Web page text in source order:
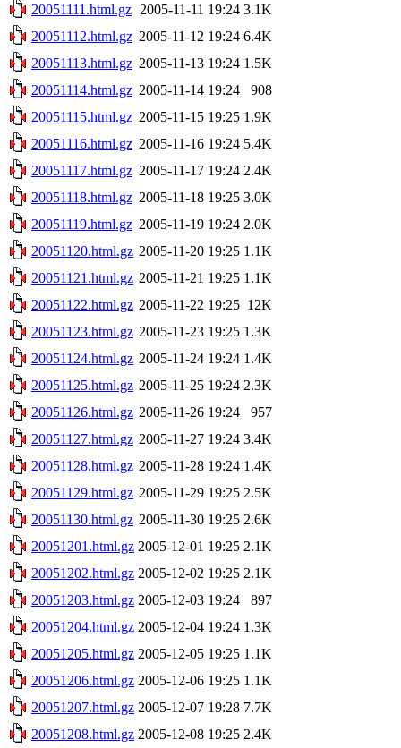
20051111.html.gz 2005-11-11 19:24 3.1K
20051112.html.gz 2005-11-12 19:24 6.4K
20051113.html.gz 2005-11-13 19:24 1.5K
20051114.html.gz 2005-11-14 19:24
908
20051115.html.gz 2005-11-15 19:25 1.9K
20051116.html.gz 2005-11-16 19:24 5.4K
20051117.html.gz 2005-11-17 19:24 2.4K
20051118.html.gz 2005-11-18 19:25 3.0K
20051119.html.gz 2005-11-19 19:24 2.0K
20051120.html.gz 2005-11-20 19:25 1.1K
20051121.html.gz 2005-11-21 19:25 1.1K
20051122.html.gz 2005-11-22 19:25 12K
20051123.html.gz 2005-11-23 19:25 1.3K
20051124.html.gz 2005-11-24 19:24 1.4K
20051125.html.gz 2005-11-25 19:24 2.3K
20051126.html.gz 2005-11-26 19:24
957
20051127.html.gz 2005-11-27 19:24 3.4K
20051128.html.gz 2005-11-28 19:24 1.4K
20051129.html.gz 2005-11-29 19:25 2.5K
20051130.html.gz 2005-11-30 19:25 2.6K
20051201.html.gz 2005-12-01 19:25 2.1K
20051202.html.gz 2005-12-02 19:25 2.1K
20051203.html.gz 2005-12-03 19:24
897
20051204.html.gz 2005-12-04 19:24 1.3K
20051205.html.gz 2005-12-05 19:25 1.1K
20051206.html.gz 2005-12-06 19:25 1.1K
20051207.html.gz 2005-12-07 19:28 7.7K
20051208.html.gz 2005-12-08 19:25 2.4K